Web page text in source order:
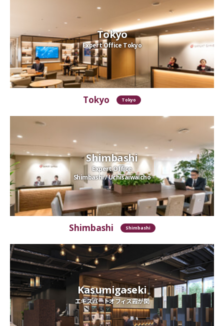
Tokyo
Expert Office Tokyo
Tokyo Tokyo
Shimbashi
Expert Office
Shimbashi / Uchisaiwaicho
Shimbashi Shimbashi
Kasumigaseki
エキスパートオフィス霞が関